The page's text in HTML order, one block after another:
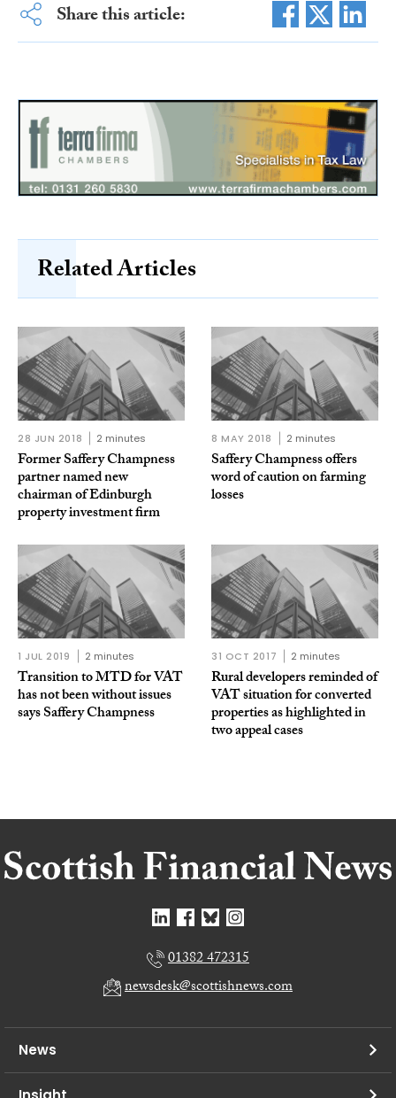
Share this article:
Related Articles
28 JUN 2018 2 minutes
Former Saffery Champness
partner named new
chairman of Edinburgh
property investment firm
8 MAY 2018 2 minutes
Saffery Champness offers
word of caution on farming
losses
1 JUL 2019 2 minutes
Transition to MTD for VAT
has not been without issues
says Saffery Champness
31 OCT 2017 2 minutes
Rural developers reminded of
VAT situation for converted
properties as highlighted in
two appeal cases
01382 472315
newsdesk@scottishnews.com
News